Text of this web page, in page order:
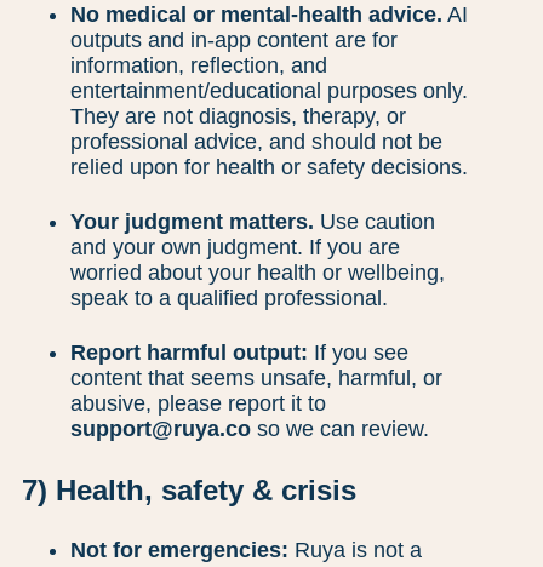
No medical or mental-health advice. AI
outputs and in-app content are for
information, reflection, and
entertainment/educational purposes only.
They are not diagnosis, therapy, or
professional advice, and should not be
relied upon for health or safety decisions.
Your judgment matters. Use caution
and your own judgment. If you are
worried about your health or wellbeing,
speak to a qualified professional.
Report harmful output: If you see
content that seems unsafe, harmful, or
abusive, please report it to
support@ruya.co so we can review.
7) Health, safety & crisis
Not for emergencies: Ruya is not a